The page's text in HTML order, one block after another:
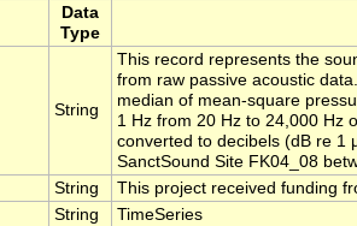
Data
Type
String
This record represents the
from raw passive acoustic
median of mean-square
1 Hz from 20 Hz to 24,000 Hz
converted to decibels (dB re 1
SanctSound Site FK04_08
String
This project received funding
String TimeSeries